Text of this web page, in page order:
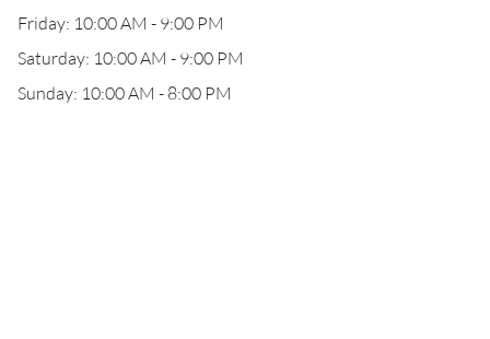
Friday: 10:00 AM - 9:00 PM
Saturday: 10:00 AM - 9:00 PM
Sunday: 10:00 AM - 8:00 PM